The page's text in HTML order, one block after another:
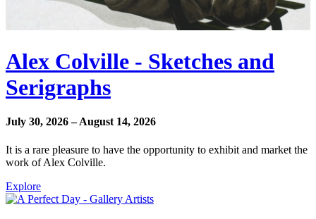
Alex Colville - Sketches and
Serigraphs
July 30, 2026 – August 14, 2026
It is a rare pleasure to have the opportunity to exhibit and market the
work of Alex Colville.
Explore